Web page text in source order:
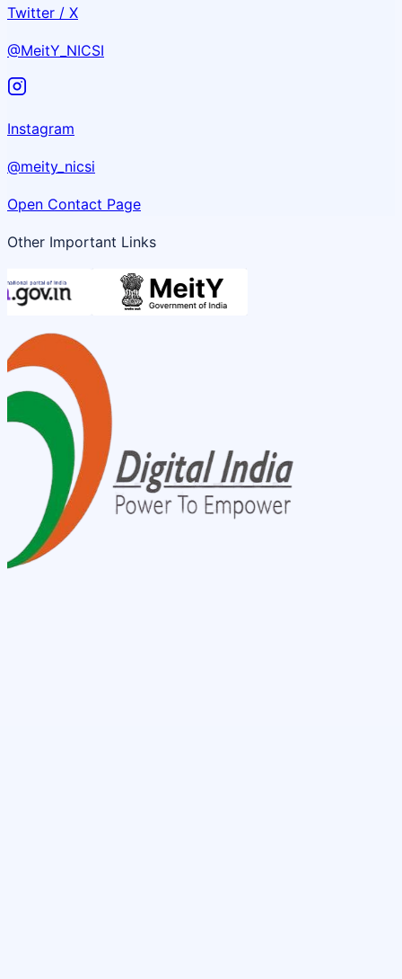
Twitter / X
@MeitY_NICSI
Instagram
@meity_nicsi
Open Contact Page
Other Important Links